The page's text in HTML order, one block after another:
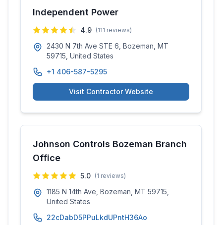
Independent Power
4.9 (111 reviews)
2430 N 7th Ave STE 6, Bozeman, MT
59715, United States
+1 406-587-5295
Visit Contractor Website
Johnson Controls Bozeman Branch
Office
5.0 (1 reviews)
1185 N 14th Ave, Bozeman, MT 59715,
United States
22cDabD5PPuLkdUPntH36Ao